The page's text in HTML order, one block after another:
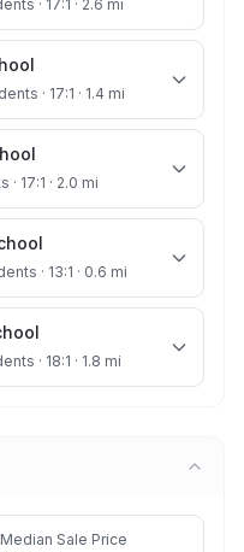
· 17:1 · 2.6 mi
· 17:1 · 1.4 mi
17:1 · 2.0 mi
· 13:1 · 0.6 mi
· 18:1 · 1.8 mi
Median Sale Price